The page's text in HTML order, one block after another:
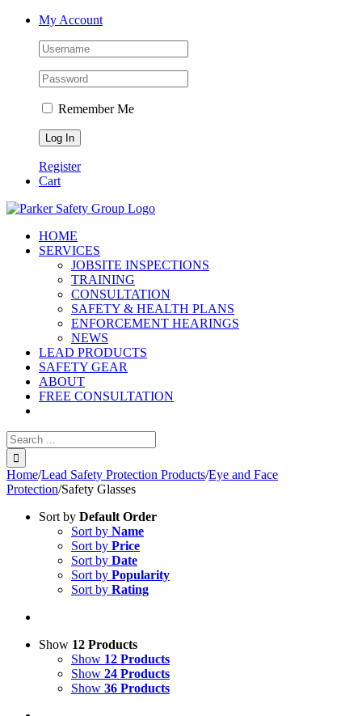
Skip
My Account
Remember Me
Register
Cart
HOME
SERVICES
JOBSITE INSPECTIONS
TRAINING
CONSULTATION
SAFETY & HEALTH PLANS
ENFORCEMENT HEARINGS
NEWS
LEAD PRODUCTS
SAFETY GEAR
ABOUT
FREE CONSULTATION
Search
for:
Home/Lead Safety Protection Products/Eye and Face
Protection/Safety Glasses
Sort by Default Order
Sort by Name
Sort by Price
Sort by Date
Sort by Popularity
Sort by Rating
Show 12 Products
Show 12 Products
Show 24 Products
Show 36 Products